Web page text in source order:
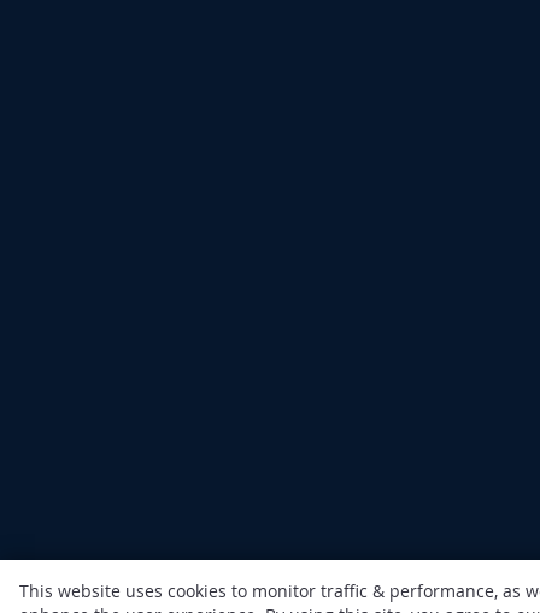
This website uses cookies to monitor traffic & performance, as